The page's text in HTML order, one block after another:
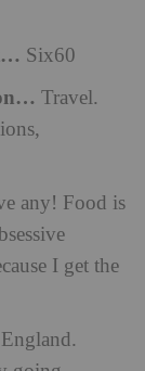
Six60
Travel.
any! Food is
I get the